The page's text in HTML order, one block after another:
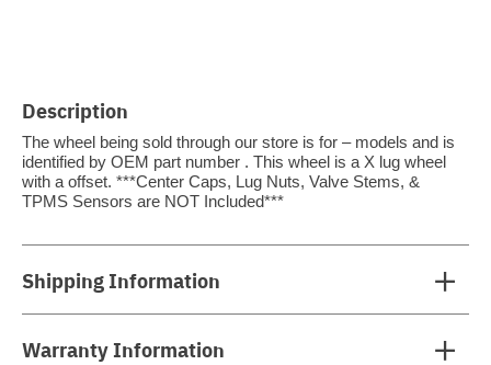
Description
The wheel being sold through our store is for – models and is
identified by OEM part number . This wheel is a X lug wheel
with a offset. ***Center Caps, Lug Nuts, Valve Stems, &
TPMS Sensors are NOT Included***
Shipping Information
Warranty Information